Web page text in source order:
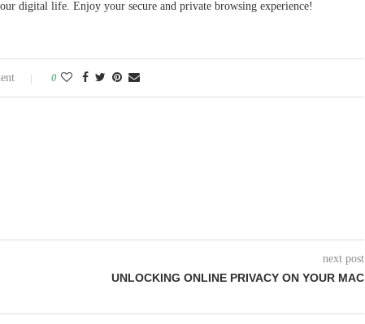
digital life. Enjoy your secure and private browsing experience!
0
next post
UNLOCKING ONLINE PRIVACY ON YOUR MAC